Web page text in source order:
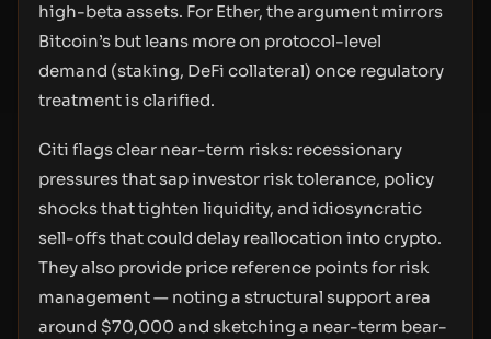
high-beta assets. For Ether, the argument mirrors
Bitcoin’s but leans more on protocol-level
demand (staking, DeFi collateral) once regulatory
treatment is clarified.
Citi flags clear near-term risks: recessionary
pressures that sap investor risk tolerance, policy
shocks that tighten liquidity, and idiosyncratic
sell-offs that could delay reallocation into crypto.
They also provide price reference points for risk
management — noting a structural support area
around $70,000 and sketching a near-term bear-